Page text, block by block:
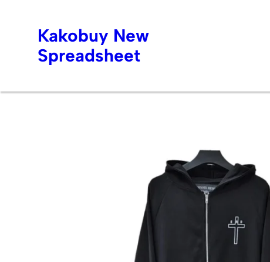
Kakobuy New
Spreadsheet